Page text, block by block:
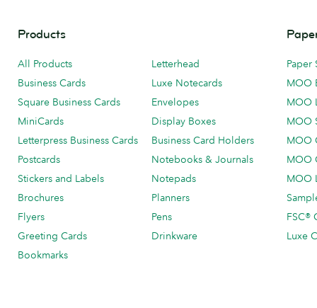
Products
All Products
Business Cards
Square Business Cards
MiniCards
Letterpress Business Cards
Postcards
Stickers and Labels
Brochures
Flyers
Greeting Cards
Bookmarks
Letterhead
Luxe Notecards
Envelopes
Display Boxes
Business Card Holders
Notebooks & Journals
Notepads
Planners
Pens
Drinkware
Paper
MOO
MOO
MOO
MOO
MOO
MOO
FSC®
Luxe